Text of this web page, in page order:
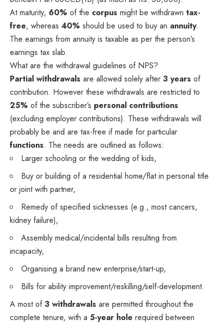
At maturity, 60% of the corpus might be withdrawn tax-
free, whereas 40% should be used to buy an annuity.
The earnings from annuity is taxable as per the person’s
earnings tax slab.
What are the withdrawal guidelines of NPS?
Partial withdrawals are allowed solely after 3 years of
contribution. However these withdrawals are restricted to
25% of the subscriber’s personal contributions
(excluding employer contributions). These withdrawals will
probably be and are tax-free if made for particular
functions. The needs are outlined as follows:
Larger schooling or the wedding of kids,
Buy or building of a residential home/flat in personal title
or joint with partner,
Remedy of specified sicknesses (e.g., most cancers,
kidney failure),
Assembly medical/incidental bills resulting from
incapacity,
Organising a brand new enterprise/start-up,
Bills for ability improvement/reskilling/self-development.
A most of3 withdrawals are permitted throughout the
complete tenure, with a 5-year hole required between